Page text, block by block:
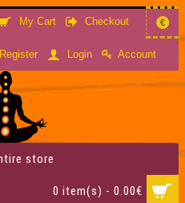
My Cart Checkout €
Register Login Account
0 item(s) - 0.00€